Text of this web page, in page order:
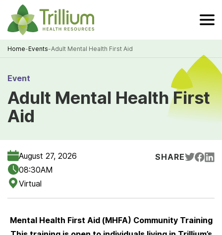
Skip
to
Main
Content
Home-Events-Adult Mental Health First Aid
Event
Adult Mental Health First
Aid
August 27, 2026
08:30AM
Virtual
SHARE
Mental Health First Aid (MHFA) Community Training